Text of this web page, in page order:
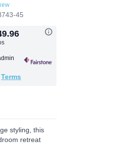
45
Terms
styling, this
retreat